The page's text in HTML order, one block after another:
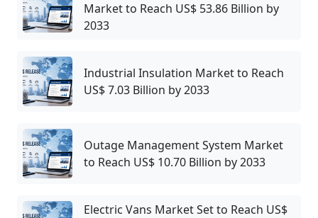
Market to Reach US$ 53.86 Billion by
2033
Industrial Insulation Market to Reach
US$ 7.03 Billion by 2033
Outage Management System Market
to Reach US$ 10.70 Billion by 2033
Electric Vans Market Set to Reach US$